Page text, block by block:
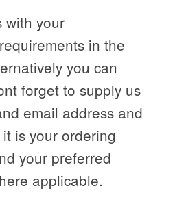
with your
in the
you can
forget to supply us
email address and
is your ordering
your preferred
applicable.